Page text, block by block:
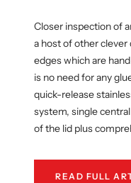
Closer inspection of
a host of other clever
edges which are
is no need for any
quick-release
system, single
of the lid plus
READ FULL